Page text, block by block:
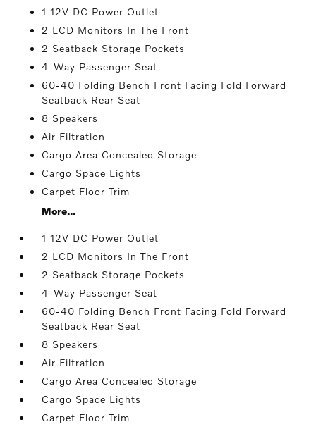
1 12V DC Power Outlet
2 LCD Monitors In The Front
2 Seatback Storage Pockets
4-Way Passenger Seat
60-40 Folding Bench Front Facing Fold Forward
Seatback Rear Seat
8 Speakers
Air Filtration
Cargo Area Concealed Storage
Cargo Space Lights
Carpet Floor Trim
More...
1 12V DC Power Outlet
2 LCD Monitors In The Front
2 Seatback Storage Pockets
4-Way Passenger Seat
60-40 Folding Bench Front Facing Fold Forward
Seatback Rear Seat
8 Speakers
Air Filtration
Cargo Area Concealed Storage
Cargo Space Lights
Carpet Floor Trim